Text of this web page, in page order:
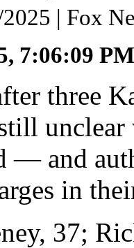
| Fox
7:06:09 PM
three
— and
in
37;